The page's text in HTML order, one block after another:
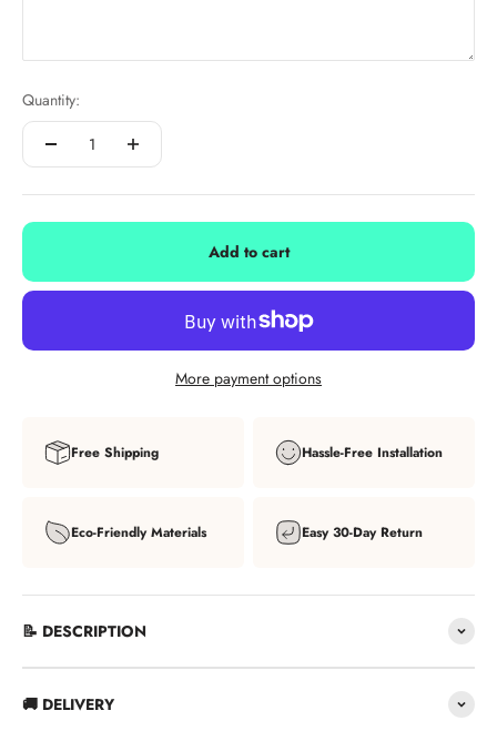
Quantity:
Add to cart
More payment options
Free Shipping Hassle-Free Installation
Eco-Friendly Materials Easy 30-Day Return
📝 DESCRIPTION
🚚 DELIVERY